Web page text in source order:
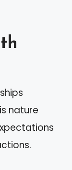
nature